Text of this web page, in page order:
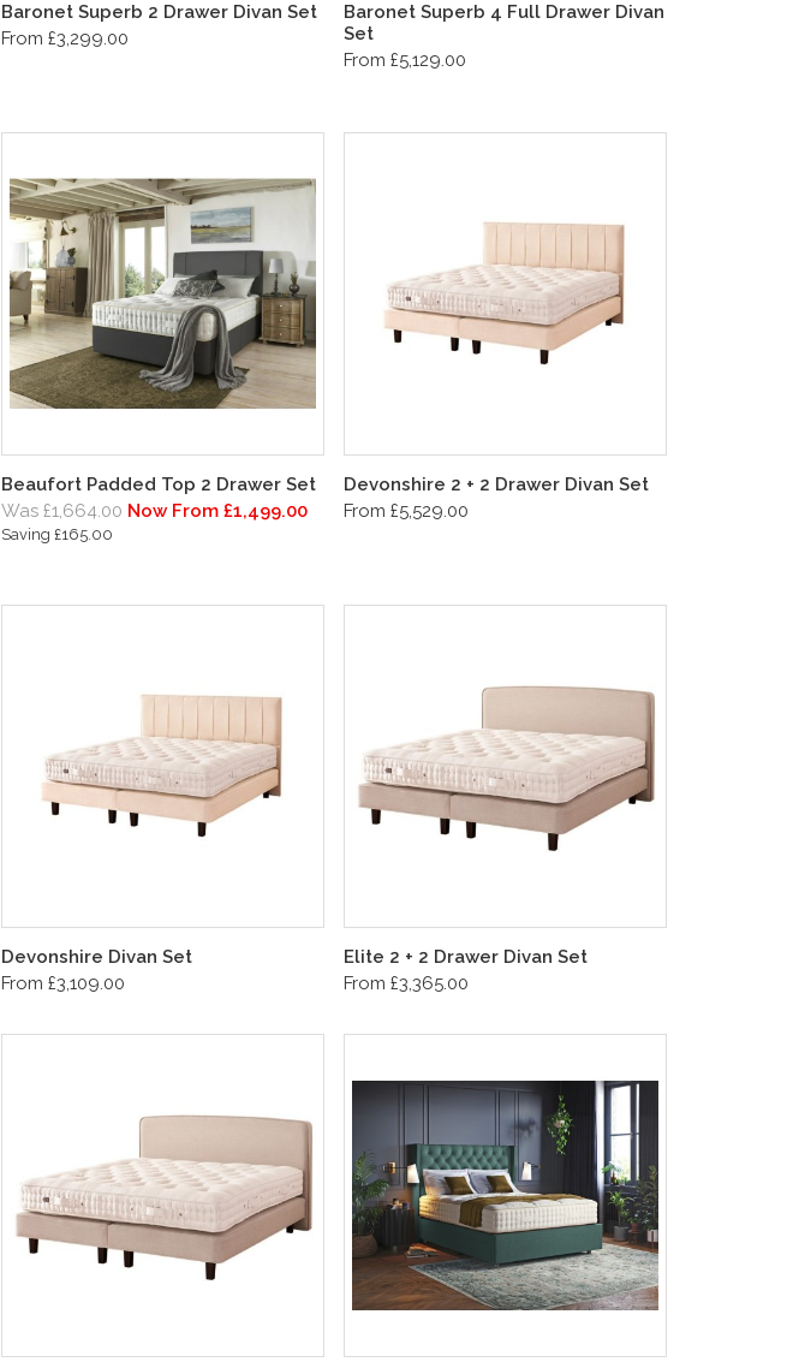
Baronet Superb 2 Drawer Divan Set
From £3,299.00
Baronet Superb 4 Full Drawer Divan
Set
From £5,129.00
Beaufort Padded Top 2 Drawer Set
Was £1,664.00 Now From £1,499.00
Saving £165.00
Devonshire 2 + 2 Drawer Divan Set
From £5,529.00
Devonshire Divan Set
From £3,109.00
Elite 2 + 2 Drawer Divan Set
From £3,365.00